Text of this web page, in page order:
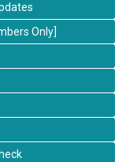
Only]